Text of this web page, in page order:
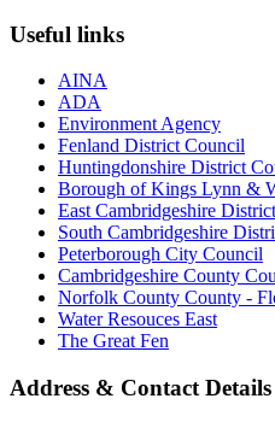
Useful links
AINA
ADA
Environment Agency
Fenland District Council
Huntingdonshire District
Borough of Kings Lynn &
East Cambridgeshire
South Cambridgeshire
Peterborough City Council
Cambridgeshire County
Norfolk County County -
Water Resouces East
The Great Fen
Address & Contact Details